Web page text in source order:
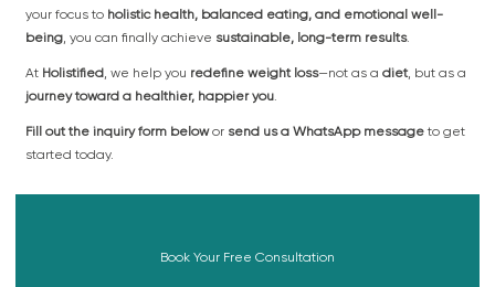
your focus to holistic health, balanced eating, and emotional well-
being, you can finally achieve sustainable, long-term results.
At Holistified, we help you redefine weight loss—not as a diet, but as a
journey toward a healthier, happier you.
Fill out the inquiry form belowor send us a WhatsApp message to get
started today.
Book Your Free Consultation